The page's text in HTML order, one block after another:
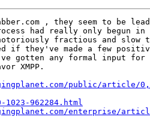
, they seem to be
had really only begun in
fractious and slow
if they've made a few
gotten any formal input for
XMPP.
public/article/
1023-962284.html
enterprise/